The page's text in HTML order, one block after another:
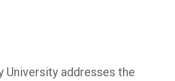
University addresses the